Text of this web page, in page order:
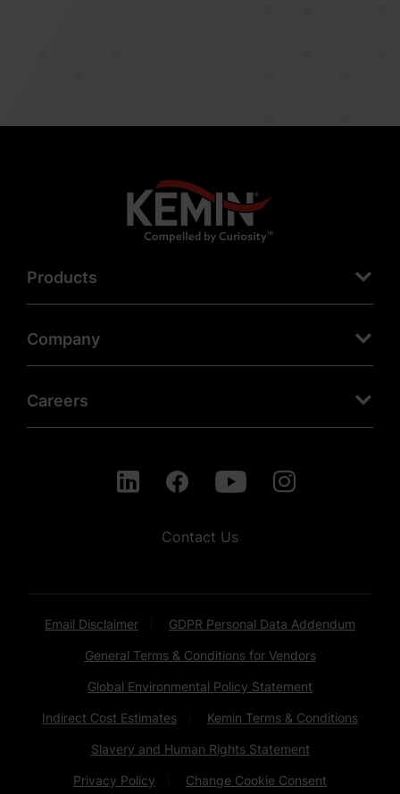
Products
Company
Careers
Contact Us
Email Disclaimer GDPR Personal Data Addendum
General Terms & Conditions for Vendors
Global Environmental Policy Statement
Indirect Cost Estimates Kemin Terms & Conditions
Slavery and Human Rights Statement
Privacy Policy Change Cookie Consent